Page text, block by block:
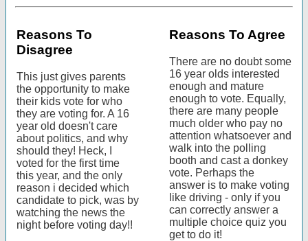
Reasons To
Disagree
This just gives parents
the opportunity to make
their kids vote for who
they are voting for. A 16
year old doesn't care
about politics, and why
should they! Heck, I
voted for the first time
this year, and the only
reason i decided which
candidate to pick, was by
watching the news the
night before voting day!!
Reasons To Agree
There are no doubt some
16 year olds interested
enough and mature
enough to vote. Equally,
there are many people
much older who pay no
attention whatsoever and
walk into the polling
booth and cast a donkey
vote. Perhaps the
answer is to make voting
like driving - only if you
can correctly answer a
multiple choice quiz you
get to do it!